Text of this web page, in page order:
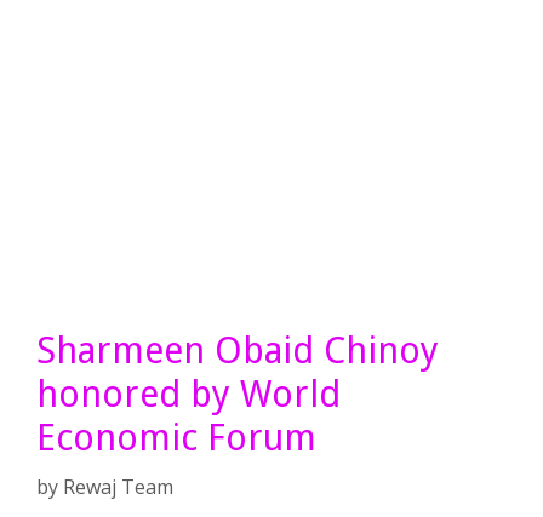
Sharmeen Obaid Chinoy
honored by World
Economic Forum
by Rewaj Team